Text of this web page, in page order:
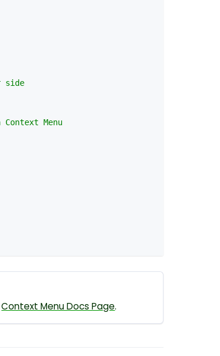
side
Menu
Context Menu Docs Page.